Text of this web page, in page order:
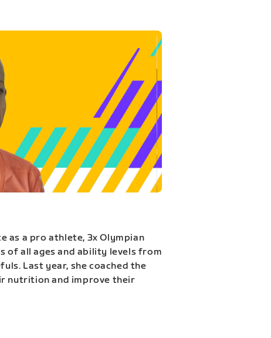
as a pro athlete, 3x Olympian
of all ages and ability levels from
Last year, she coached the
nutrition and improve their